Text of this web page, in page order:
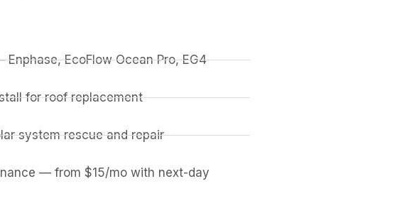
EcoFlow Ocean Pro, EG4
for roof replacement
system rescue and repair
— from $15/mo with next-day